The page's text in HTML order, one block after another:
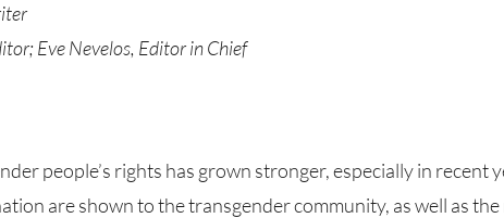
Eve Nevelos, Editor in Chief
are shown to the transgender community, as well as